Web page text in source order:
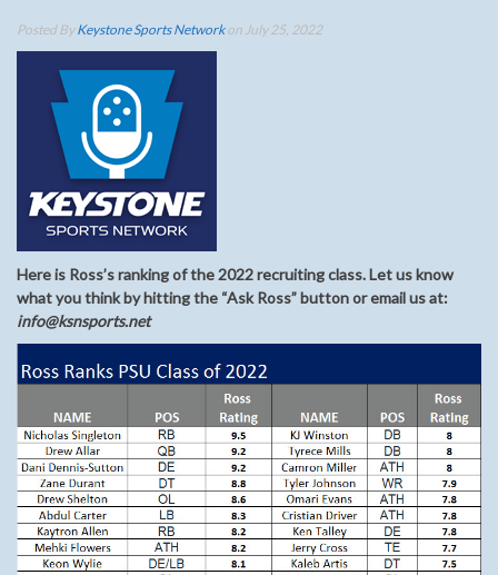
Posted ByKeystone Sports Networkon July 25, 2022
Here is Ross’s ranking of the 2022 recruiting class. Let us know
what you think by hitting the “Ask Ross” button or email us at:
info@ksnsports.net